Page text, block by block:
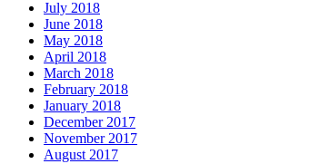
July 2018
June 2018
May 2018
April 2018
March 2018
February 2018
January 2018
December 2017
November 2017
August 2017